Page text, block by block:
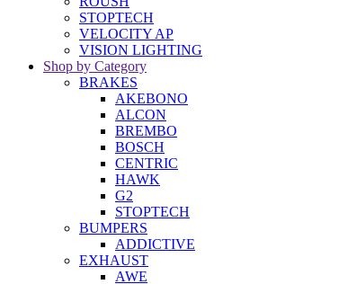
STOPTECH
VELOCITY AP
VISION LIGHTING
Shop by Category
BRAKES
AKEBONO
ALCON
BREMBO
BOSCH
CENTRIC
HAWK
G2
STOPTECH
BUMPERS
ADDICTIVE
EXHAUST
AWE